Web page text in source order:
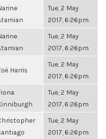
Tue, 2 May
2017, 6:26pm
Tue, 2 May
2017, 6:26pm
Harris
Tue, 2 May
2017, 6:26pm
Tue, 2 May
2017, 6:26pm
Tue, 2 May
2017, 6:26pm